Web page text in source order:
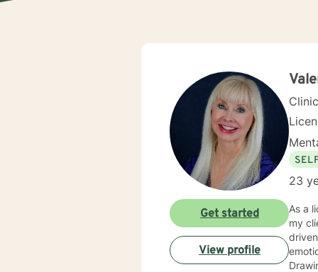
23
As a
my
driven life. While we can't change difficult situations of
Get started
View profile